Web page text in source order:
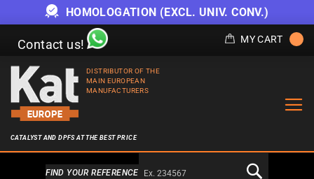
HOMOLOGATION (EXCL. UNIV. CONV.)
Contact us! MY CART
DISTRIBUTOR OF THE
MAIN EUROPEAN
MANUFACTURERS
CATALYST AND DPFS AT THE BEST PRICE
Alternativa a Doofinder
FIND YOUR REFERENCE